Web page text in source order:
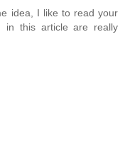
idea, I like to read your
in this article are really